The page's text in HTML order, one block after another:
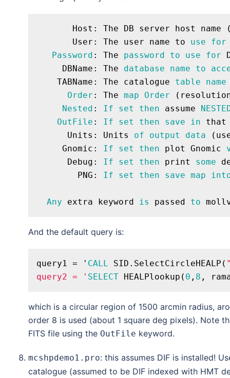
Host: The DB server host name
       User: The user name to
use for
Password : The password to use for
     DBName: The
database name to
    TABName: The catalogue
table name
Order : The map Order
Nested : If set then assume
OutFile : If set then save in
      Units: Units
of output data
     Gnomic:
If set then plot Gnomic
      Debug:
If set then print some
        PNG:
If set then save map
Any extra keyword is passed to
And the default query is:
query1 = ' CALL SID.SelectCircleHEALP(
query2 = ' SELECT HEALPlookup( 0 , 8 ,
which is a circular region of 1500 arcmin radius,
order 8 is used (about 1 square deg pixels). Note
FITS file using the OutFile keyword.
mcshpdemo1.pro: this assumes DIF is installed!
catalogue (assumed to be DIF indexed with HMT